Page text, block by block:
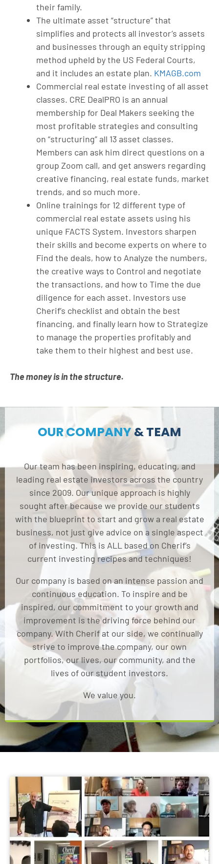
their family.
The ultimate asset “structure” that
simplifies and protects all investor’s assets
and businesses through an equity stripping
method upheld by the US Federal Courts,
and it includes an estate plan. KMAGB.com
Commercial real estate investing of all asset
classes. CRE DealPRO is an annual
membership for Deal Makers seeking the
most profitable strategies and consulting
on “structuring” all 13 asset classes.
Members can ask him direct questions on a
group Zoom call, and get answers regarding
creative financing, real estate funds, market
trends, and so much more.
Online trainings for 12 different type of
commercial real estate assets using his
unique FACTS System. Investors sharpen
their skills and become experts on where to
Find the deals, how to Analyze the numbers,
the creative ways to Control and negotiate
the transactions, and how to Time the due
diligence for each asset. Investors use
Cherif’s checklist and obtain the best
financing, and finally learn how to Strategize
to manage the properties profitably and
take them to their highest and best use.
The money is in the structure.
OUR COMPANY& TEAM
Our team has been inspiring, educating, and
leading real estate investors across the country
since 2009. Our unique approach is highly
sought after because we provide our students
with the blueprint to start and grow a real estate
business, not just give advice on a single aspect
of investing. This is ALL based on Cherif’s
current investing recipes and techniques!
Our company is based on an intense passion and
continuous education. To inspire and be
inspired, our commitment to your growth and
improvement is the driving force behind our
company. With Cherif at our side, we continually
strive to improve the company, our own
portfolios, our lives, our community, and the
lives of our student investors.
We value you.